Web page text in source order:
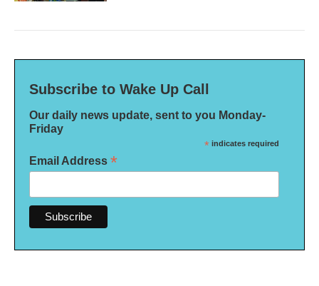
Subscribe to Wake Up Call
Our daily news update, sent to you Monday-
Friday
* indicates required
Email Address *